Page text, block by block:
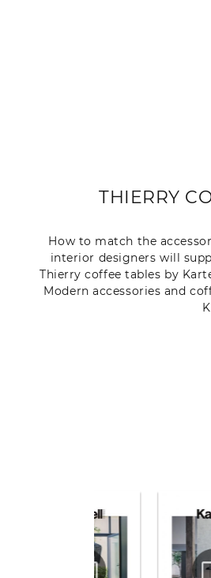
THIERRY
How to match the
interior designers will
Thierry coffee tables by
Modern accessories and